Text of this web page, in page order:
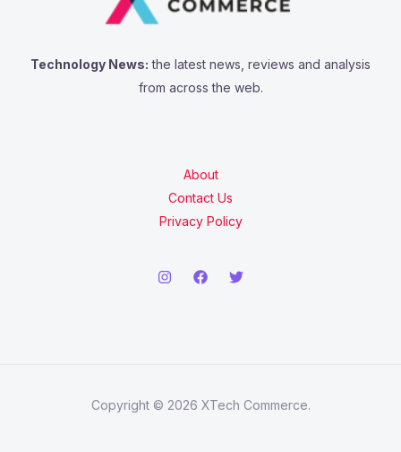
Technology News: the latest news, reviews and analysis
from across the web.
About
Contact Us
Privacy Policy
Copyright © 2026 XTech Commerce.